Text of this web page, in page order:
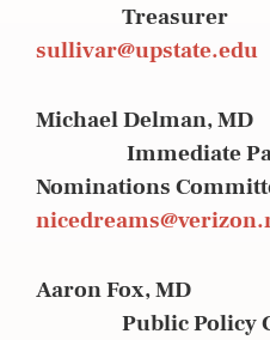
Treasurer
sullivar@upstate.edu
Michael
Immediate Past
Nominations
Aaron
Public Policy